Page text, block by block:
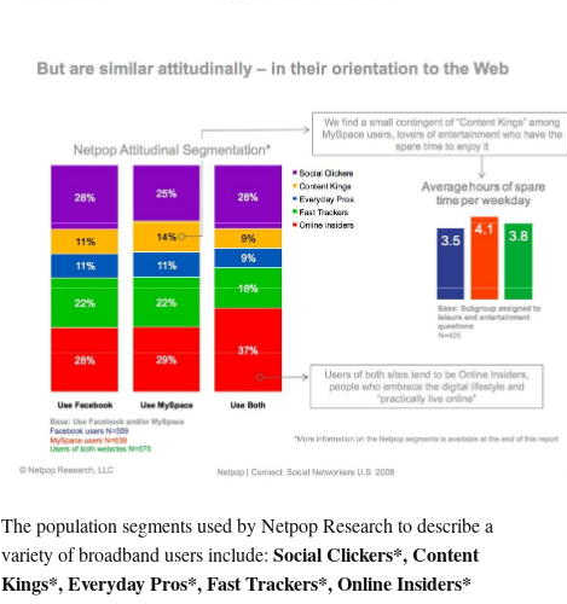
The population segments used by Netpop Research to describe a
variety of broadband users include: Social Clickers*, Content
Kings*, Everyday Pros*, Fast Trackers*, Online Insiders*